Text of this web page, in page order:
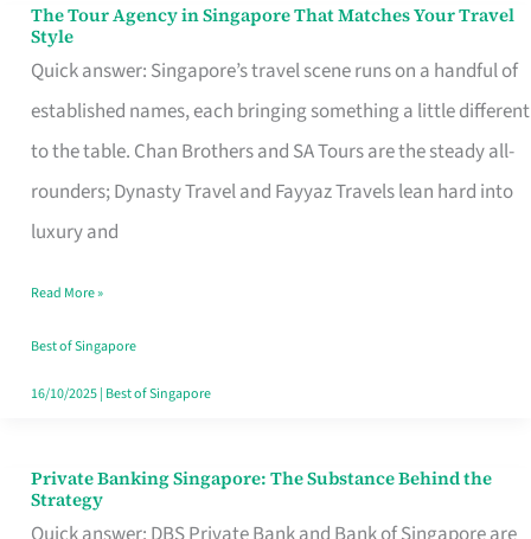
The Tour Agency in Singapore That Matches Your Travel
Style
Quick answer: Singapore’s travel scene runs on a handful of
established names, each bringing something a little different
to the table. Chan Brothers and SA Tours are the steady all-
rounders; Dynasty Travel and Fayyaz Travels lean hard into
luxury and
The
Tour
Agency
in
Singapore
That
Your
Travel
Style
Read More »
Best of Singapore
16/10/2025| Best of Singapore
Private Banking Singapore: The Substance Behind the
Strategy
Private
Banking